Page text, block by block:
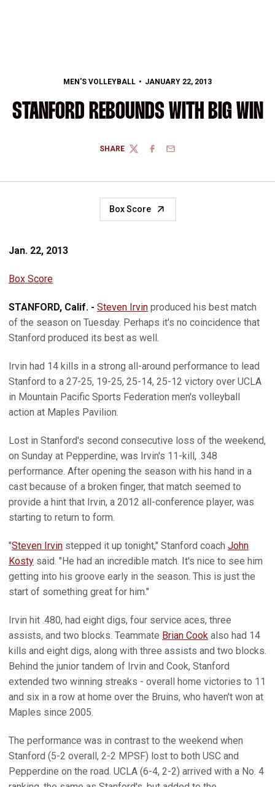
MEN'S VOLLEYBALL JANUARY 22, 2013
STANFORD REBOUNDS WITH BIG WIN
SHARE
TWITTERFACEBOOK
EMAIL
Box Score
Jan. 22, 2013
Box Score
STANFORD, Calif. - Steven Irvin produced his best match
of the season on Tuesday. Perhaps it's no coincidence that
Stanford produced its best as well.
Irvin had 14 kills in a strong all-around performance to lead
Stanford to a 27-25, 19-25, 25-14, 25-12 victory over UCLA
in Mountain Pacific Sports Federation men's volleyball
action at Maples Pavilion.
Lost in Stanford's second consecutive loss of the weekend,
on Sunday at Pepperdine, was Irvin's 11-kill, .348
performance. After opening the season with his hand in a
cast because of a broken finger, that match seemed to
provide a hint that Irvin, a 2012 all-conference player, was
starting to return to form.
"Steven Irvin stepped it up tonight," Stanford coach John
Kosty said. "He had an incredible match. It's nice to see him
getting into his groove early in the season. This is just the
start of something great for him."
Irvin hit .480, had eight digs, four service aces, three
assists, and two blocks. Teammate Brian Cook also had 14
kills and eight digs, along with three assists and two blocks.
Behind the junior tandem of Irvin and Cook, Stanford
extended two winning streaks - overall home victories to 11
and six in a row at home over the Bruins, who haven't won at
Maples since 2005.
The performance was in contrast to the weekend when
Stanford (5-2 overall, 2-2 MPSF) lost to both USC and
Pepperdine on the road. UCLA (6-4, 2-2) arrived with a No. 4